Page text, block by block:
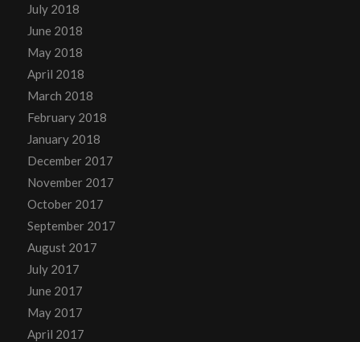
July 2018
June 2018
May 2018
April 2018
March 2018
February 2018
January 2018
December 2017
November 2017
October 2017
September 2017
August 2017
July 2017
June 2017
May 2017
April 2017